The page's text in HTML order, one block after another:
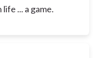
... a game.